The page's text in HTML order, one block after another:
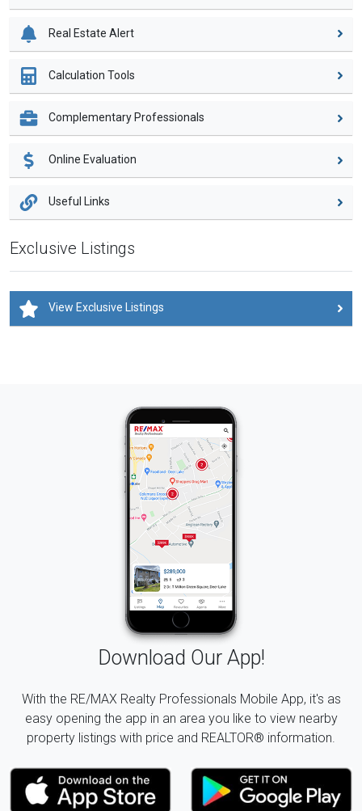
Real Estate Alert
Calculation Tools
Complementary Professionals
Online Evaluation
Useful Links
Exclusive Listings
View Exclusive Listings
Download Our App!
With the RE/MAX Realty Professionals Mobile App, it's as
easy opening the app in an area you like to view nearby
property listings with price and REALTOR® information.